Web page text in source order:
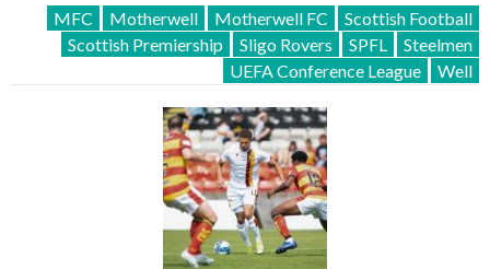
MFC Motherwell Motherwell FC
Scottish Football
Scottish Premiership
Sligo Rovers SPFL
Steelmen
UEFA Conference League
Well